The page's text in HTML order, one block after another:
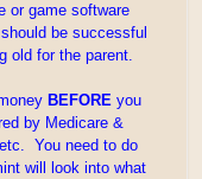
or game software
be successful
old for the parent.
BEFORE you
by Medicare &
You need to do
will look into what